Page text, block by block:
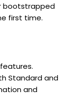
bootstrapped
first time.
Standard and
and